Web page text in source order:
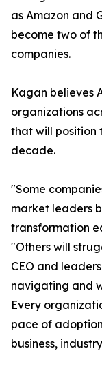
as Amazon and
become two of
companies.
Kagan believes
organizations
that will position
decade.
"Some
market leaders
transformation
"Others will
CEO and
navigating and
Every
pace of
business,